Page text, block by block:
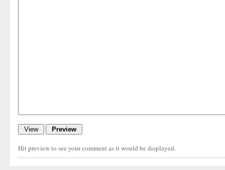
Hit preview to see your comment as it would be displayed.